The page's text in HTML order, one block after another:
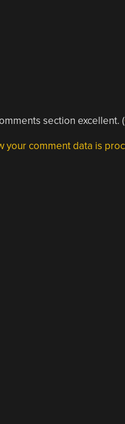
section excellent. (
your comment data is